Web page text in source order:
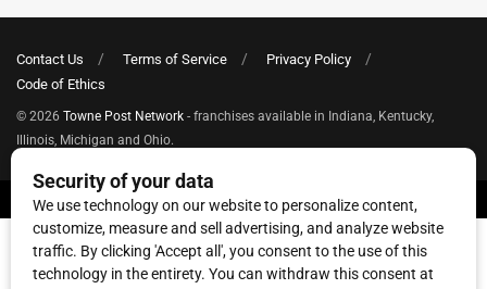
Contact Us Terms of Service
Privacy Policy
Code of Ethics
© 2026 Towne Post Network - franchises available in Indiana, Kentucky,
Illinois, Michigan and Ohio.